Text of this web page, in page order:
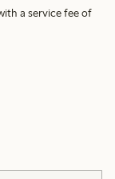
a service fee of